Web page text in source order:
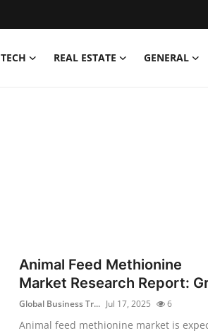
TECH REAL ESTATE GENERAL
Animal Feed Methionine
Market Research Report:
Global Business Tr... Jul 17, 2025 6
Animal feed methionine market is